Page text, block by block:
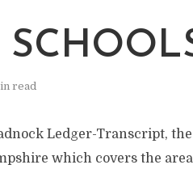
read
Ledger-Transcript,
which covers the